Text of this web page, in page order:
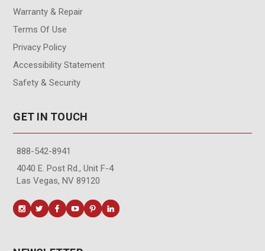
Warranty & Repair
Terms Of Use
Privacy Policy
Accessibility Statement
Safety & Security
GET IN TOUCH
888-542-8941
4040 E. Post Rd., Unit F-4
Las Vegas, NV 89120